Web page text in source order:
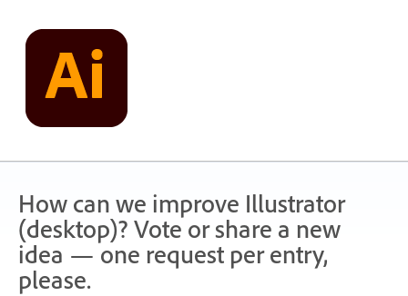
content
How can we improve Illustrator
(desktop)? Vote or share a new
idea — one request per entry,
please.